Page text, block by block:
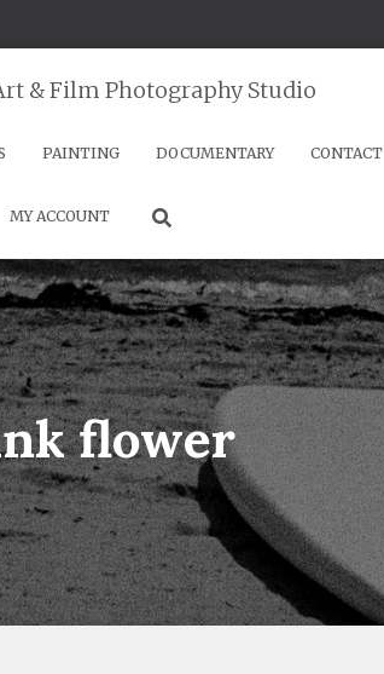
& Film Photography Studio
PAINTING DOCUMENTARY CONTACT
MY ACCOUNT
flower